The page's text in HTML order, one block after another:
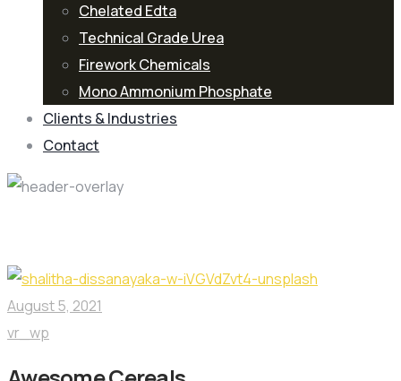
Chelated Edta
Technical Grade Urea
Firework Chemicals
Mono Ammonium Phosphate
Clients & Industries
Contact
August 5, 2021
vr_wp